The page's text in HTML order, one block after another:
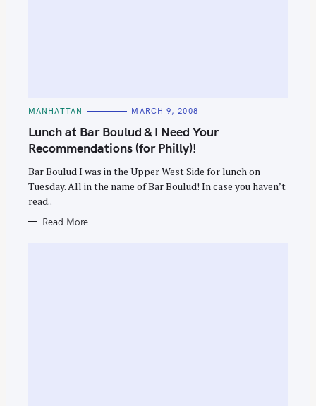
C
T
E
G
O
I
E
S
MANHATTAN MARCH 9, 2008
Lunch at Bar Boulud & I Need Your
Recommendations (for Philly)!
Bar Boulud I was in the Upper West Side for lunch on
Tuesday. All in the name of Bar Boulud! In case you haven’t
read..
Read More